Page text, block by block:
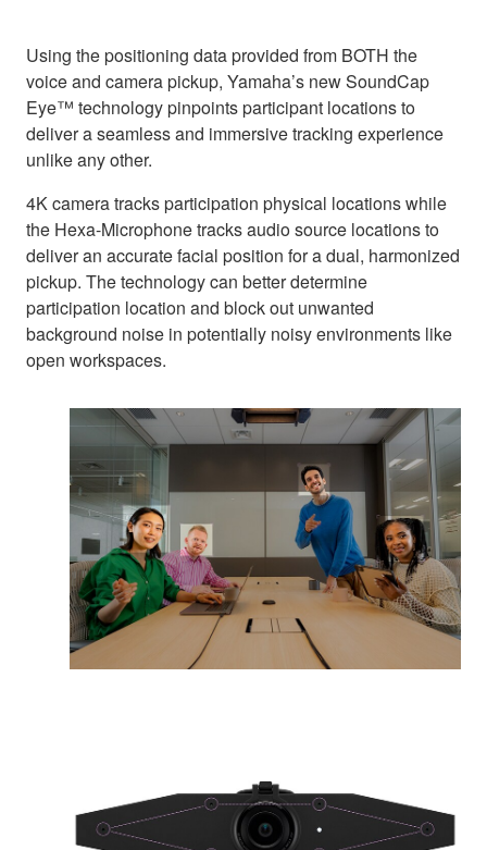
Using the positioning data provided from BOTH the
voice and camera pickup, Yamaha’s new SoundCap
Eye™ technology pinpoints participant locations to
deliver a seamless and immersive tracking experience
unlike any other.
4K camera tracks participation physical locations while
the Hexa-Microphone tracks audio source locations to
deliver an accurate facial position for a dual, harmonized
pickup. The technology can better determine
participation location and block out unwanted
background noise in potentially noisy environments like
open workspaces.